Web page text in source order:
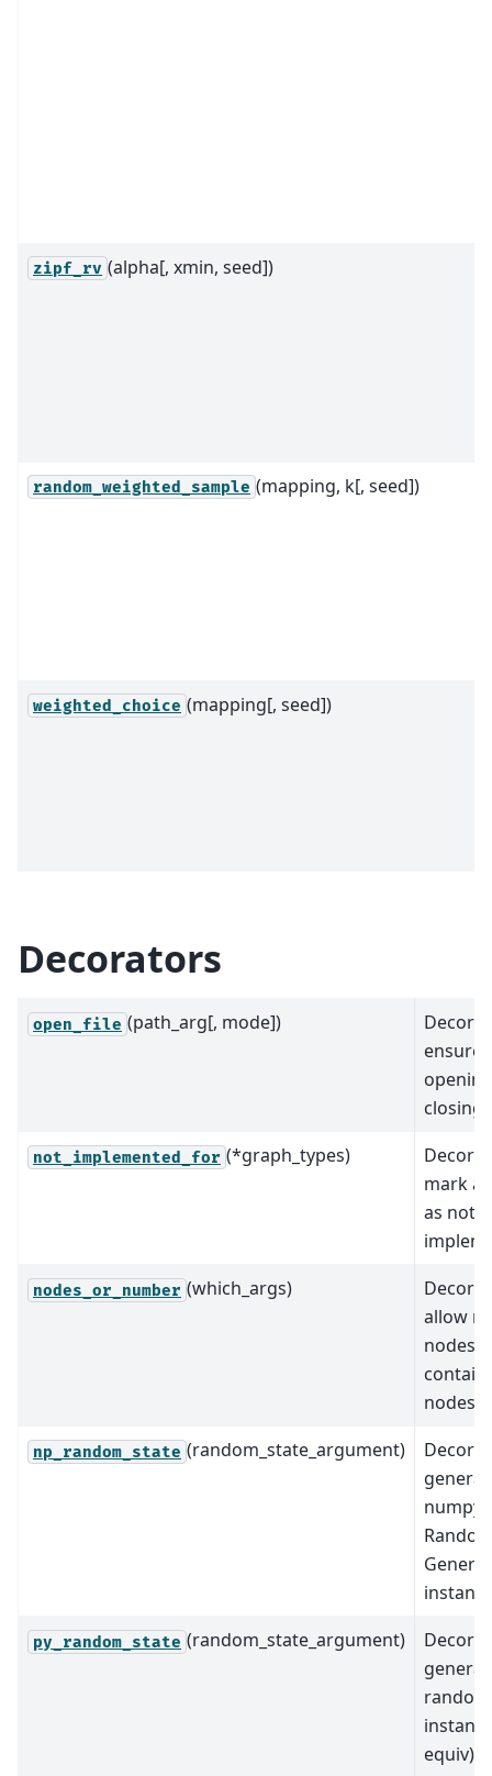
zipf_rv (alpha[, xmin, seed])
random_weighted_sample (mapping, k[, seed])
weighted_choice (mapping[, seed])
Decorators
open_file (path_arg[, mode])
ensure
closing
not_implemented_for (*graph_types)
mark
as not
nodes_or_number (which_args)
allow
nodes
nodes.
np_random_state (random_state_argument)
numpy
py_random_state (random_state_argument)
equiv).